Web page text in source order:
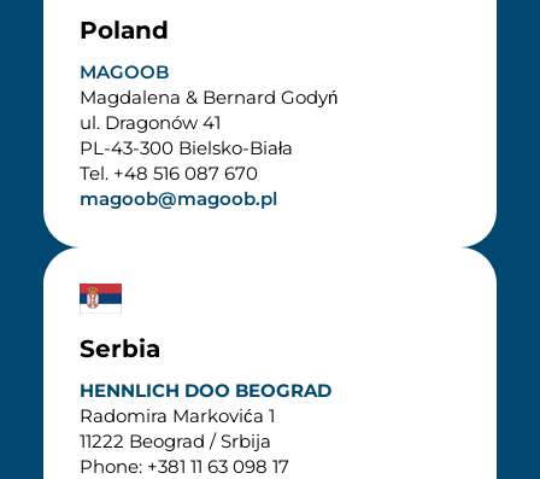
Poland
MAGOOB
Magdalena & Bernard Godyń
ul. Dragonów 41
PL-43-300 Bielsko-Biała
Tel. +48 516 087 670
magoob@magoob.pl
Serbia
HENNLICH DOO BEOGRAD
Radomira Markovića 1
11222 Beograd / Srbija
Phone: +381 11 63 098 17